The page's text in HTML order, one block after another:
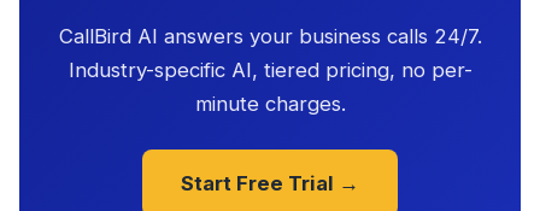
CallBird AI answers your business calls 24/7.
Industry-specific AI, tiered pricing, no per-
minute charges.
Start Free Trial →